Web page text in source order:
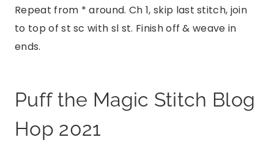
Repeat from * around. Ch 1, skip last stitch, join
to top of st sc with sl st. Finish off & weave in
ends.
Puff the Magic Stitch Blog
Hop 2021